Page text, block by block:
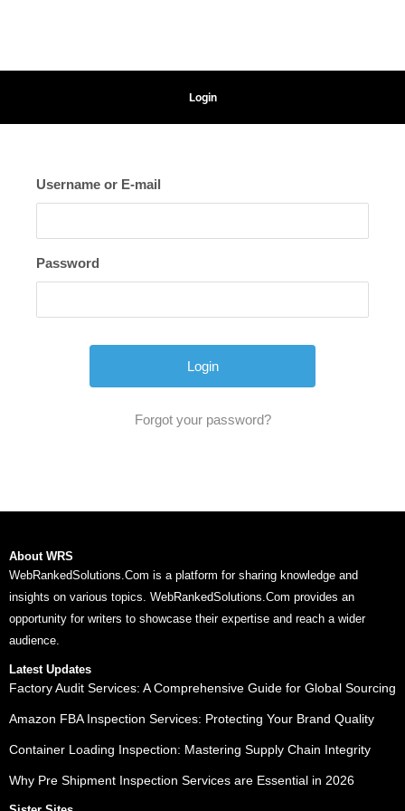
Login
Username or E-mail
Password
Forgot your password?
About WRS
WebRankedSolutions.Com is a platform for sharing knowledge and
insights on various topics. WebRankedSolutions.Com provides an
opportunity for writers to showcase their expertise and reach a wider
audience.
Latest Updates
Factory Audit Services: A Comprehensive Guide for Global Sourcing
Amazon FBA Inspection Services: Protecting Your Brand Quality
Container Loading Inspection: Mastering Supply Chain Integrity
Why Pre Shipment Inspection Services are Essential in 2026